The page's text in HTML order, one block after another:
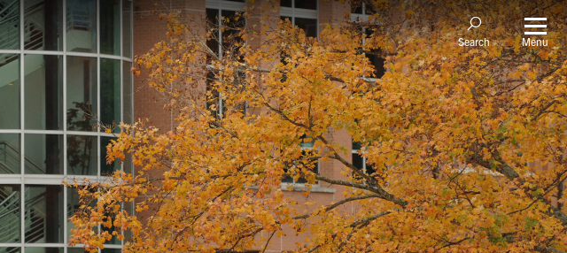
Search Menu